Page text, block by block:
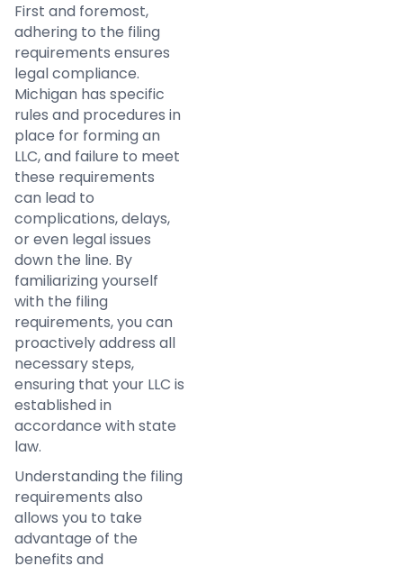
First and foremost,
adhering to the filing
requirements ensures
legal compliance.
Michigan has specific
rules and procedures in
place for forming an
LLC, and failure to meet
these requirements
can lead to
complications, delays,
or even legal issues
down the line. By
familiarizing yourself
with the filing
requirements, you can
proactively address all
necessary steps,
ensuring that your LLC is
established in
accordance with state
law.
Understanding the filing
requirements also
allows you to take
advantage of the
benefits and